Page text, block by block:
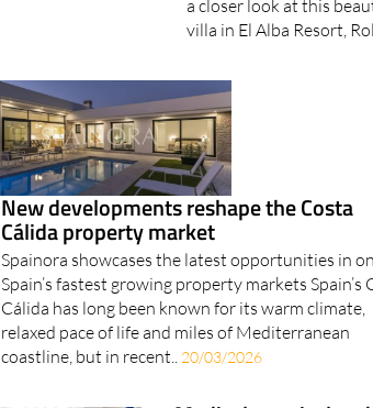
a closer look at this
villa in El Alba Resort,
New developments reshape the Costa
Cálida property market
Spainora showcases the latest opportunities in
Spain’s fastest growing property markets Spain’s
Cálida has long been known for its warm climate,
relaxed pace of life and miles of Mediterranean
coastline, but in recent..
20/03/2026